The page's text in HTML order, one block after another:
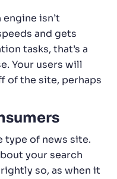
engine isn’t
and gets
tasks, that’s a
Your users will
of the site, perhaps
type of news site.
your search
so, as when it